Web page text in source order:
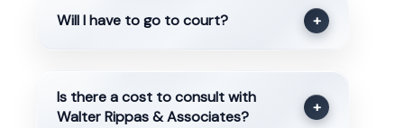
Will I have to go to court? +
Is there a cost to consult with
Walter Rippas & Associates?
+